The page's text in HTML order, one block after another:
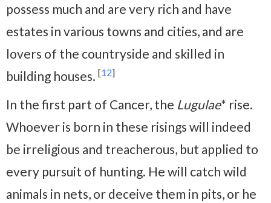
possess much and are very rich and have
estates in various towns and cities, and are
lovers of the countryside and skilled in
building houses. [12]
In the first part of Cancer, the Lugulae* rise.
Whoever is born in these risings will indeed
be irreligious and treacherous, but applied to
every pursuit of hunting. He will catch wild
animals in nets, or deceive them in pits, or he